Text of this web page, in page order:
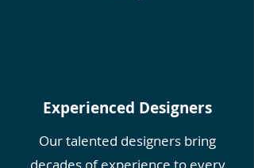
Experienced Designers
Our talented designers bring